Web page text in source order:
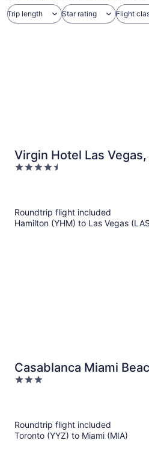
Trip length Star rating Flight
Virgin Hotel Las
Collection by Hilton
4.5
Roundtrip flight included
Hamilton (YHM) to Las Vegas
Casablanca Miami
3
Roundtrip flight included
Toronto (YYZ) to Miami (MIA)